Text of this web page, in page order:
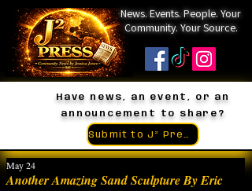
News. Events. People. Your
Community. Your Source.
Have news, an event, or an
announcement to share?
Another Amazing Sand Sculpture By Eric
May 24